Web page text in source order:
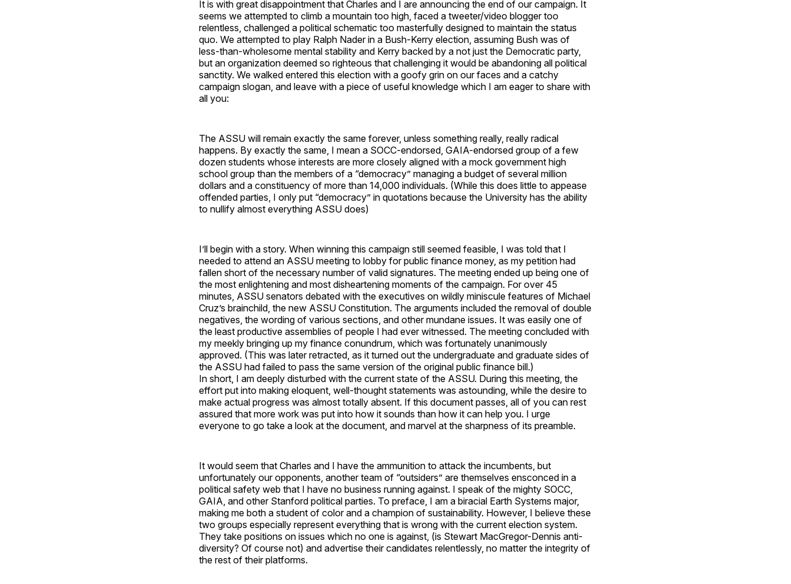
It is with great disappointment that Charles and I are announcing the end of our campaign. It
seems we attempted to climb a mountain too high, faced a tweeter/video blogger too
relentless, challenged a political schematic too masterfully designed to maintain the status
quo. We attempted to play Ralph Nader in a Bush-Kerry election, assuming Bush was of
less-than-wholesome mental stability and Kerry backed by a not just the Democratic party,
but an organization deemed so righteous that challenging it would be abandoning all political
sanctity. We walked entered this election with a goofy grin on our faces and a catchy
campaign slogan, and leave with a piece of useful knowledge which I am eager to share with
all you:
The ASSU will remain exactly the same forever, unless something really, really radical
happens. By exactly the same, I mean a SOCC-endorsed, GAIA-endorsed group of a few
dozen students whose interests are more closely aligned with a mock government high
school group than the members of a “democracy” managing a budget of several million
dollars and a constituency of more than 14,000 individuals. (While this does little to appease
offended parties, I only put “democracy” in quotations because the University has the ability
to nullify almost everything ASSU does)
I’ll begin with a story. When winning this campaign still seemed feasible, I was told that I
needed to attend an ASSU meeting to lobby for public finance money, as my petition had
fallen short of the necessary number of valid signatures. The meeting ended up being one of
the most enlightening and most disheartening moments of the campaign. For over 45
minutes, ASSU senators debated with the executives on wildly miniscule features of Michael
Cruz’s brainchild, the new ASSU Constitution. The arguments included the removal of double
negatives, the wording of various sections, and other mundane issues. It was easily one of
the least productive assemblies of people I had ever witnessed. The meeting concluded with
my meekly bringing up my finance conundrum, which was fortunately unanimously
approved. (This was later retracted, as it turned out the undergraduate and graduate sides of
the ASSU had failed to pass the same version of the original public finance bill.)
In short, I am deeply disturbed with the current state of the ASSU. During this meeting, the
effort put into making eloquent, well-thought statements was astounding, while the desire to
make actual progress was almost totally absent. If this document passes, all of you can rest
assured that more work was put into how it sounds than how it can help you. I urge
everyone to go take a look at the document, and marvel at the sharpness of its preamble.
It would seem that Charles and I have the ammunition to attack the incumbents, but
unfortunately our opponents, another team of “outsiders” are themselves ensconced in a
political safety web that I have no business running against. I speak of the mighty SOCC,
GAIA, and other Stanford political parties. To preface, I am a biracial Earth Systems major,
making me both a student of color and a champion of sustainability. However, I believe these
two groups especially represent everything that is wrong with the current election system.
They take positions on issues which no one is against, (is Stewart MacGregor-Dennis anti-
diversity? Of course not) and advertise their candidates relentlessly, no matter the integrity of
the rest of their platforms.